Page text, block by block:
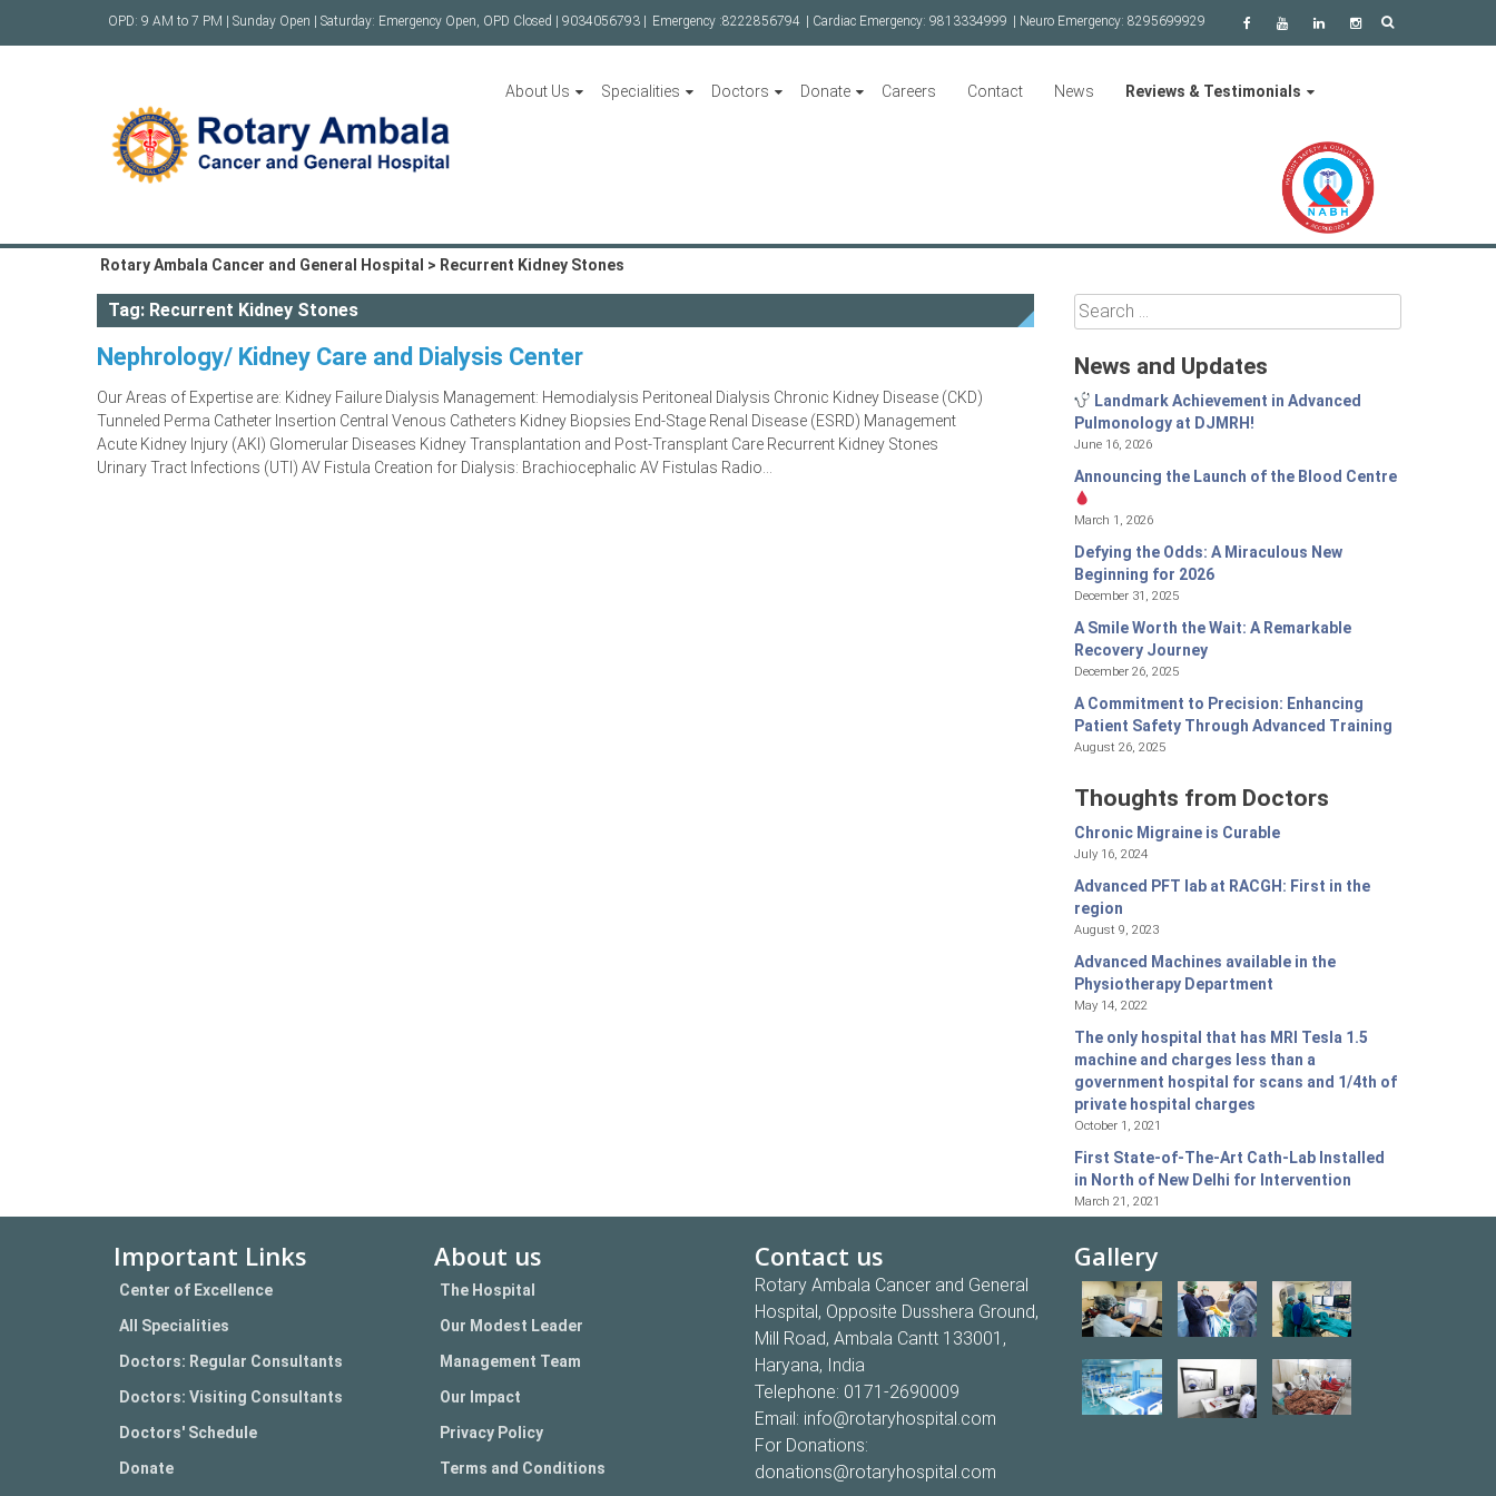
OPD: 9 AM to 7 PM | Sunday Open | Saturday: Emergency Open, OPD Closed | 9034056793 | Emergency :8222856794 | Cardiac Emergency: 9813334999 | Neuro Emergency: 8295699929
About Us Specialities Doctors Donate Careers Contact News Reviews & Testimonials
Rotary Ambala Cancer and General Hospital > Recurrent Kidney Stones
Tag: Recurrent Kidney Stones
Nephrology/ Kidney Care and Dialysis Center
Our Areas of Expertise are: Kidney Failure Dialysis Management: Hemodialysis Peritoneal Dialysis Chronic Kidney Disease (CKD)
Tunneled Perma Catheter Insertion Central Venous Catheters Kidney Biopsies End-Stage Renal Disease (ESRD) Management
Acute Kidney Injury (AKI) Glomerular Diseases Kidney Transplantation and Post-Transplant Care Recurrent Kidney Stones
Urinary Tract Infections (UTI) AV Fistula Creation for Dialysis: Brachiocephalic AV Fistulas Radio...
Search
for:
News and Updates
Landmark Achievement in Advanced
Pulmonology at DJMRH!
June 16, 2026
Announcing the Launch of the Blood Centre
March 1, 2026
Defying the Odds: A Miraculous New
Beginning for 2026
December 31, 2025
A Smile Worth the Wait: A Remarkable
Recovery Journey
December 26, 2025
A Commitment to Precision: Enhancing
Patient Safety Through Advanced Training
August 26, 2025
Thoughts from Doctors
Chronic Migraine is Curable
July 16, 2024
Advanced PFT lab at RACGH: First in the
region
August 9, 2023
Advanced Machines available in the
Physiotherapy Department
May 14, 2022
The only hospital that has MRI Tesla 1.5
machine and charges less than a
government hospital for scans and 1/4th of
private hospital charges
October 1, 2021
First State-of-The-Art Cath-Lab Installed
in North of New Delhi for Intervention
March 21, 2021
Important Links
Center of Excellence
All Specialities
Doctors: Regular Consultants
Doctors: Visiting Consultants
Doctors' Schedule
Donate
About us
The Hospital
Our Modest Leader
Management Team
Our Impact
Privacy Policy
Terms and Conditions
Contact us
Rotary Ambala Cancer and General
Hospital, Opposite Dusshera Ground,
Mill Road, Ambala Cantt 133001,
Haryana, India
Telephone: 0171-2690009
Email: info@rotaryhospital.com
For Donations:
donations@rotaryhospital.com
Gallery